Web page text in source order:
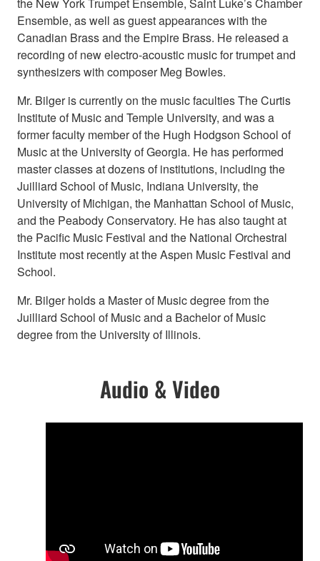
the New York Trumpet Ensemble, Saint Luke’s Chamber
Ensemble, as well as guest appearances with the
Canadian Brass and the Empire Brass. He released a
recording of new electro-acoustic music for trumpet and
synthesizers with composer Meg Bowles.
Mr. Bilger is currently on the music faculties The Curtis
Institute of Music and Temple University, and was a
former faculty member of the Hugh Hodgson School of
Music at the University of Georgia. He has performed
master classes at dozens of institutions, including the
Juilliard School of Music, Indiana University, the
University of Michigan, the Manhattan School of Music,
and the Peabody Conservatory. He has also taught at
the Pacific Music Festival and the National Orchestral
Institute most recently at the Aspen Music Festival and
School.
Mr. Bilger holds a Master of Music degree from the
Juilliard School of Music and a Bachelor of Music
degree from the University of Illinois.
Audio & Video